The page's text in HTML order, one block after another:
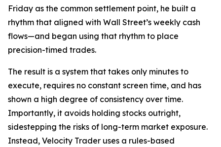
Friday as the common settlement point, he built a
rhythm that aligned with Wall Street’s weekly cash
flows—and began using that rhythm to place
precision-timed trades.
The result is a system that takes only minutes to
execute, requires no constant screen time, and has
shown a high degree of consistency over time.
Importantly, it avoids holding stocks outright,
sidestepping the risks of long-term market exposure.
Instead, Velocity Trader uses a rules-based